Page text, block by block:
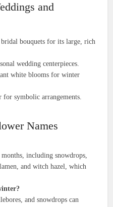
and
bouquets for its large, rich
wedding centerpieces.
white blooms for winter
for symbolic arrangements.
Names
including snowdrops,
and witch hazel, which
and snowdrops can